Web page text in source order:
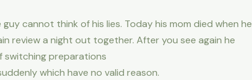
cannot think of his lies. Today his mom died when he
review a night out together. After you see again he
switching preparations
which have no valid reason.